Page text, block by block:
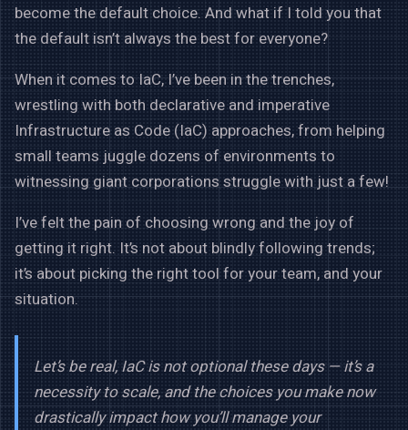
become the default choice. And what if I told you that
the default isn’t always the best for everyone?
When it comes to IaC, I’ve been in the trenches,
wrestling with both declarative and imperative
Infrastructure as Code (IaC) approaches, from helping
small teams juggle dozens of environments to
witnessing giant corporations struggle with just a few!
I’ve felt the pain of choosing wrong and the joy of
getting it right. It’s not about blindly following trends;
it’s about picking the right tool for your team, and your
situation.
Let’s be real, IaC is not optional these days — it’s a
necessity to scale, and the choices you make now
drastically impact how you’ll manage your